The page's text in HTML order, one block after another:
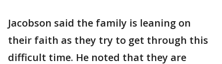
Jacobson said the family is leaning on
their faith as they try to get through this
difficult time. He noted that they are